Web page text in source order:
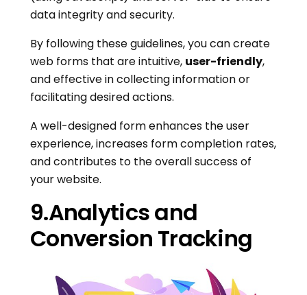
data integrity and security.
By following these guidelines, you can create
web forms that are intuitive, user-friendly,
and effective in collecting information or
facilitating desired actions.
A well-designed form enhances the user
experience, increases form completion rates,
and contributes to the overall success of
your website.
9.Analytics and
Conversion Tracking